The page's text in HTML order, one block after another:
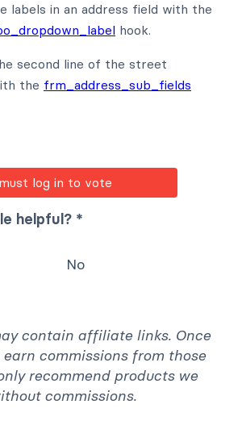
labels in an address field with the
hook.
second line of the street
the frm_address_sub_fields
log in to vote
helpful? *
No
contain affiliate links. Once
commissions from those
recommend products we
commissions.